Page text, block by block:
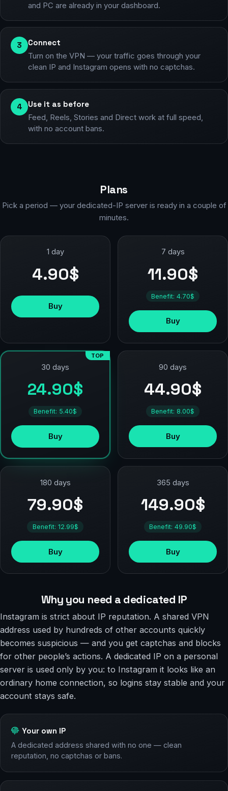
and PC are already in your dashboard.
3 Connect
Turn on the VPN — your traffic goes through your
clean IP and Instagram opens with no captchas.
4 Use it as before
Feed, Reels, Stories and Direct work at full speed,
with no account bans.
Plans
Pick a period — your dedicated-IP server is ready in a couple of
minutes.
1 day
4.90$
Buy
7 days
11.90$
Benefit: 4.70$
Buy
TOP
30 days
24.90$
Benefit: 5.40$
Buy
90 days
44.90$
Benefit: 8.00$
Buy
180 days
79.90$
Benefit: 12.99$
Buy
365 days
149.90$
Benefit: 49.90$
Buy
Why you need a dedicated IP
Instagram is strict about IP reputation. A shared VPN
address used by hundreds of other accounts quickly
becomes suspicious — and you get captchas and blocks
for other people’s actions. A dedicated IP on a personal
server is used only by you: to Instagram it looks like an
ordinary home connection, so logins stay stable and your
account stays safe.
Your own IP
A dedicated address shared with no one — clean
reputation, no captchas or bans.